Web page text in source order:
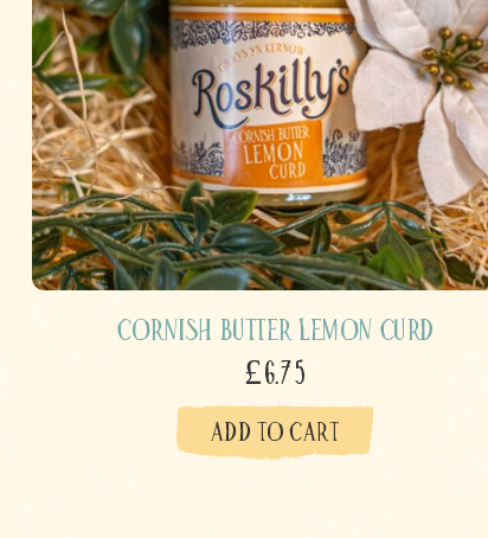
Cornish Butter Lemon Curd
£6.75
ADD TO CART